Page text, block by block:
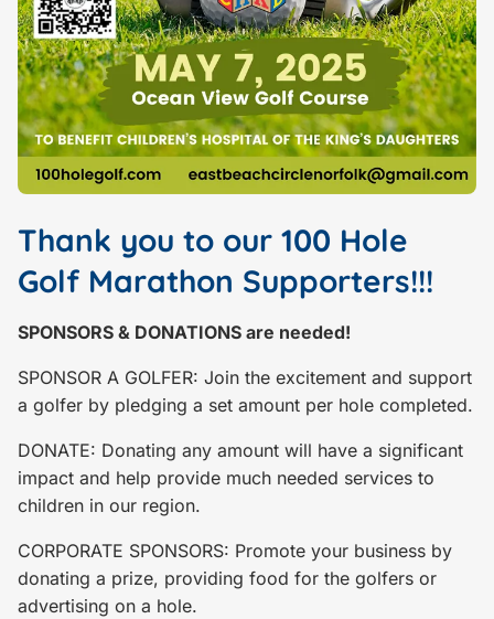
Thank you to our 100 Hole
Golf Marathon Supporters!!!
SPONSORS & DONATIONS are needed!
SPONSOR A GOLFER: Join the excitement and support
a golfer by pledging a set amount per hole completed.
DONATE: Donating any amount will have a significant
impact and help provide much needed services to
children in our region.
CORPORATE SPONSORS: Promote your business by
donating a prize, providing food for the golfers or
advertising on a hole.